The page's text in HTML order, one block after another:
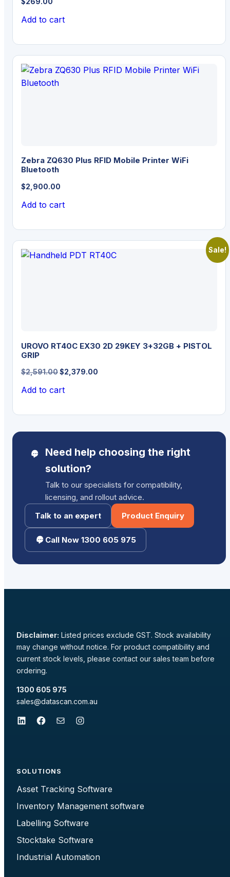
Add to cart
Zebra ZQ630 Plus RFID Mobile Printer WiFi
Bluetooth
$2,900.00
Add to cart
Sale!
UROVO RT40C EX30 2D 29KEY 3+32GB + PISTOL
GRIP
$2,591.00Original
was:
$2,379.00
Add to cart
Need help choosing the right
solution?
Talk to our specialists for compatibility,
licensing, and rollout advice.
Talk to an expert
Product Enquiry
Call Now 1300 605 975
Disclaimer: Listed prices exclude GST. Stock availability
may change without notice. For product compatibility and
current stock levels, please contact our sales team before
ordering.
1300 605 975
sales@datascan.com.au
LinkedIn Facebook Mail Instagram
SOLUTIONS
Asset Tracking Software
Inventory Management software
Labelling Software
Stocktake Software
Industrial Automation